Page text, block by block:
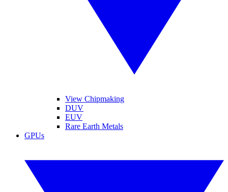
View Chipmaking
DUV
EUV
Rare Earth Metals
GPUs